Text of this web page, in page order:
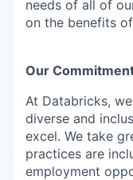
needs of all of
on the benefits
Our
At Databricks,
diverse and
excel. We take
practices are
employment